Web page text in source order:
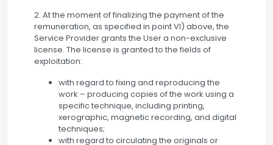
2. At the moment of finalizing the payment of the
remuneration, as specified in point VI) above, the
Service Provider grants the User a non-exclusive
license. The license is granted to the fields of
exploitation:
with regard to fixing and reproducing the
work – producing copies of the work using a
specific technique, including printing,
xerographic, magnetic recording, and digital
techniques;
with regard to circulating the originals or